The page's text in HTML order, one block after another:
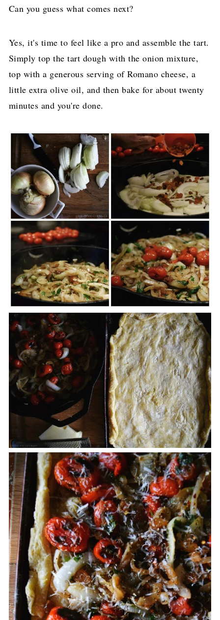
Can you guess what comes next?
Yes, it's time to feel like a pro and assemble the tart.
Simply top the tart dough with the onion mixture,
top with a generous serving of Romano cheese, a
little extra olive oil, and then bake for about twenty
minutes and you're done.